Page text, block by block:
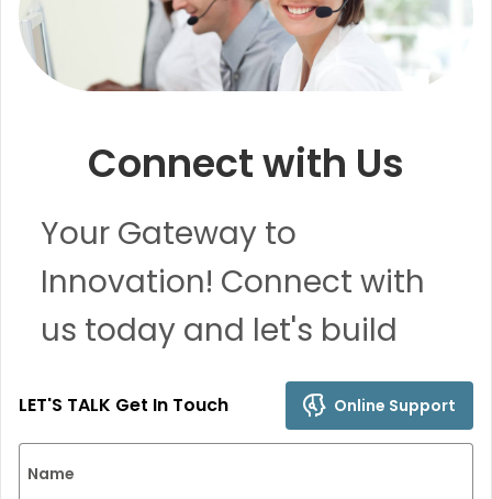
Connect with Us
Your Gateway to
Innovation! Connect with
us today and let's build
remarkable solutions
LET'S TALK Get In Touch Online Support
Name